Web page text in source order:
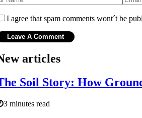
I agree that spam comments wont´t be
articles
Soil Story: How
3 minutes read